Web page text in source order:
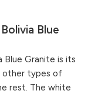
Blue
Granite is its
other types of
rest. The white